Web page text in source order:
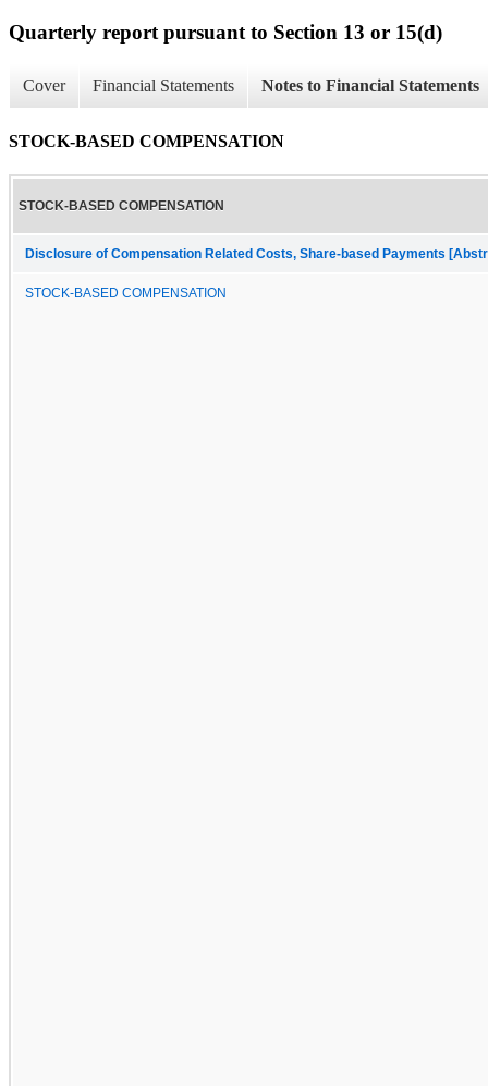
Quarterly report pursuant to Section 13 or 15(d)
Cover Financial Statements Notes to Financial Statements
STOCK-BASED COMPENSATION
STOCK-BASED COMPENSATION
Disclosure of Compensation Related Costs, Share-based Payments
STOCK-BASED COMPENSATION